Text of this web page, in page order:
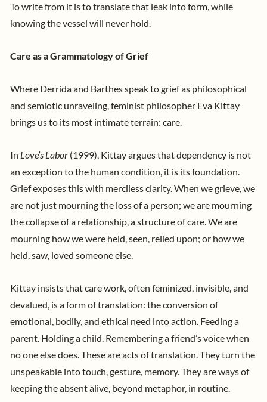
To write from it is to translate that leak into form, while
knowing the vessel will never hold.
Care as a Grammatology of Grief
Where Derrida and Barthes speak to grief as philosophical
and semiotic unraveling, feminist philosopher Eva Kittay
brings us to its most intimate terrain: care.
In Love’s Labor (1999), Kittay argues that dependency is not
an exception to the human condition, it is its foundation.
Grief exposes this with merciless clarity. When we grieve, we
are not just mourning the loss of a person; we are mourning
the collapse of a relationship, a structure of care. We are
mourning how we were held, seen, relied upon; or how we
held, saw, loved someone else.
Kittay insists that care work, often feminized, invisible, and
devalued, is a form of translation: the conversion of
emotional, bodily, and ethical need into action. Feeding a
parent. Holding a child. Remembering a friend’s voice when
no one else does. These are acts of translation. They turn the
unspeakable into touch, gesture, memory. They are ways of
keeping the absent alive, beyond metaphor, in routine.